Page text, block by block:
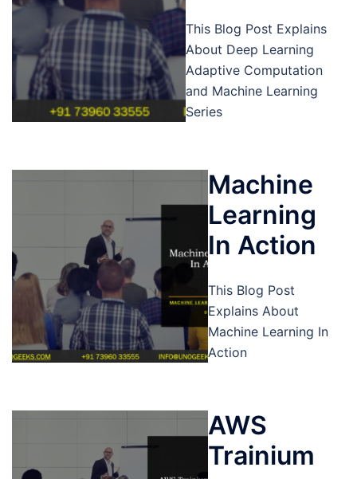
This Blog Post Explains
About Deep Learning
Adaptive Computation
and Machine Learning
Series
Machine
Learning
In Action
This Blog Post
Explains About
Machine Learning In
Action
AWS
Trainium